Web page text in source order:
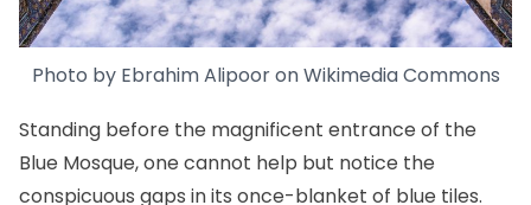
Photo by Ebrahim Alipoor onWikimedia Commons
Standing before the magnificent entrance of the
Blue Mosque, one cannot help but notice the
conspicuous gaps in its once-blanket of blue tiles.